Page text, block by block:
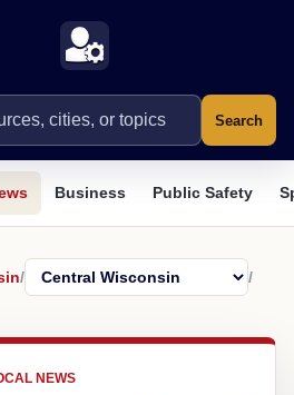
Search
Business Public Safety
/
/
NEWS